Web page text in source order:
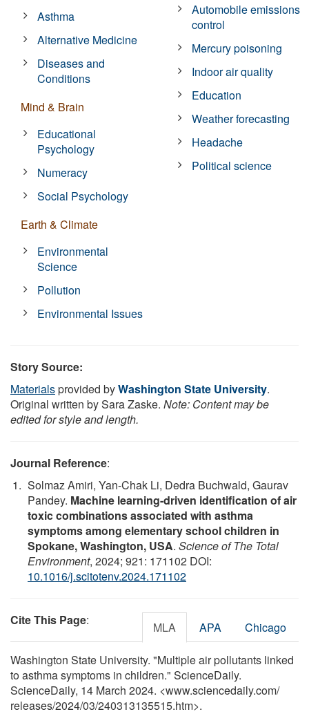
Asthma
Alternative Medicine
Diseases and
Conditions
Mind & Brain
Educational
Psychology
Numeracy
Social Psychology
Earth & Climate
Environmental
Science
Pollution
Environmental Issues
Automobile emissions
control
Mercury poisoning
Indoor air quality
Education
Weather forecasting
Headache
Political science
Story Source:
Materialsprovided byWashington State University.
Original written by Sara Zaske. Note: Content may be
edited for style and length.
Journal Reference:
Solmaz Amiri, Yan-Chak Li, Dedra Buchwald, Gaurav
Pandey. Machine learning-driven identification of air
toxic combinations associated with asthma
symptoms among elementary school children in
Spokane, Washington, USA. Science of The Total
Environment, 2024; 921: 171102 DOI:
10.1016/j.scitotenv.2024.171102
Cite This Page: MLA APA Chicago
Washington State University. "Multiple air pollutants linked
to asthma symptoms in children." ScienceDaily.
ScienceDaily, 14 March 2024. <www.sciencedaily.com/
releases/2024/03/240313135515.htm>.